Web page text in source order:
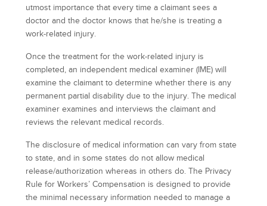
utmost importance that every time a claimant sees a
doctor and the doctor knows that he/she is treating a
work-related injury.
Once the treatment for the work-related injury is
completed, an independent medical examiner (IME) will
examine the claimant to determine whether there is any
permanent partial disability due to the injury. The medical
examiner examines and interviews the claimant and
reviews the relevant medical records.
The disclosure of medical information can vary from state
to state, and in some states do not allow medical
release/authorization whereas in others do. The Privacy
Rule for Workers’ Compensation is designed to provide
the minimal necessary information needed to manage a